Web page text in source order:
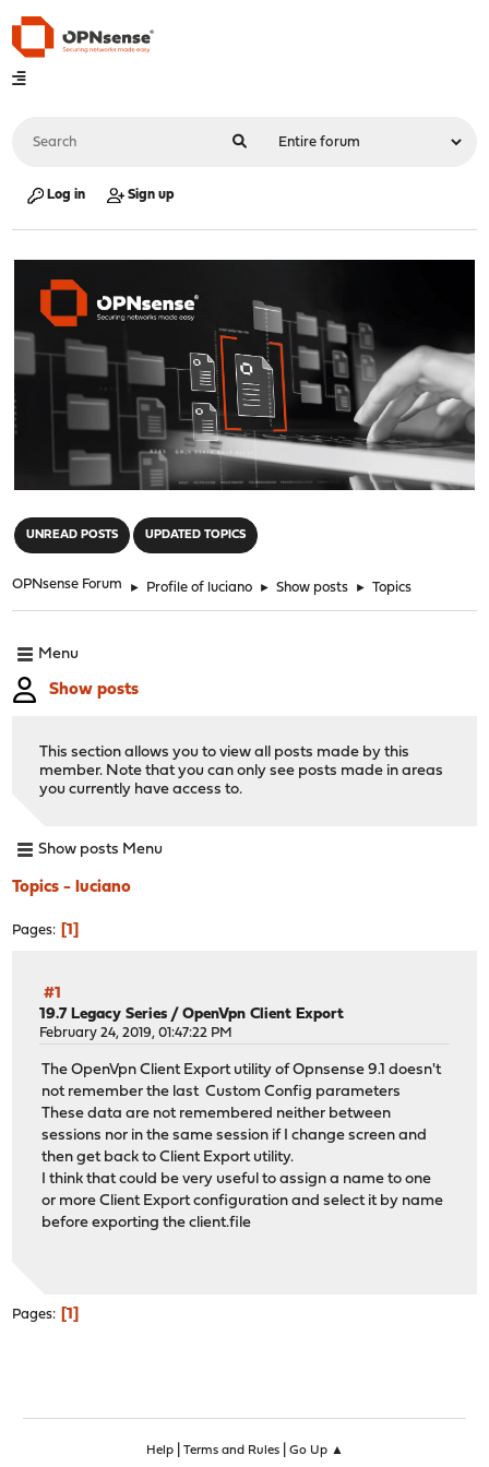
Log in Sign up
UNREAD POSTS UPDATED TOPICS
OPNsense Forum ► Profile of luciano ► Show posts ► Topics
Menu
Show posts
This section allows you to view all posts made by this
member. Note that you can only see posts made in areas
you currently have access to.
Show posts Menu
Topics - luciano
Pages 1
#1
19.7 Legacy Series /OpenVpn Client Export
February 24, 2019, 01:47:22 PM
The OpenVpn Client Export utility of Opnsense 9.1 doesn't
not remember the last Custom Config parameters
These data are not remembered neither between
sessions nor in the same session if I change screen and
then get back to Client Export utility.
I think that could be very useful to assign a name to one
or more Client Export configuration and select it by name
before exporting the client.file
Pages 1
Help| Terms and Rules| Go Up ▲